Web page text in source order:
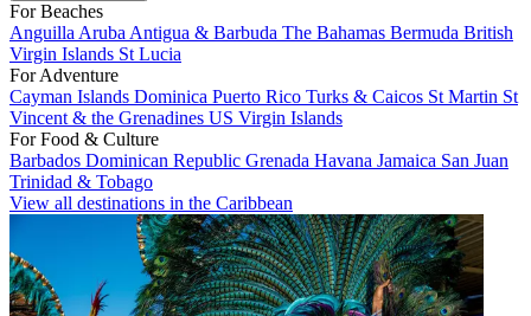
For Beaches
Anguilla Aruba Antigua & Barbuda The Bahamas Bermuda British
Virgin Islands St Lucia
For Adventure
Cayman Islands Dominica Puerto Rico Turks & Caicos St Martin St
Vincent & the Grenadines US Virgin Islands
For Food & Culture
Barbados Dominican Republic Grenada Havana Jamaica San Juan
Trinidad & Tobago
View all destinations in the Caribbean